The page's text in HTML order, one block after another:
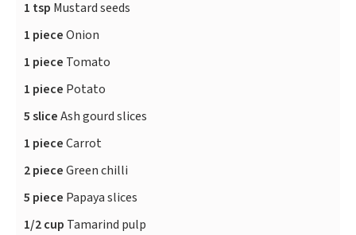
1 tsp Mustard seeds
1 pieceOnion
1 piece Tomato
1 piece Potato
5 sliceAsh gourd slices
1 pieceCarrot
2 pieceGreen chilli
5 piece Papaya slices
1/2 cup Tamarind pulp